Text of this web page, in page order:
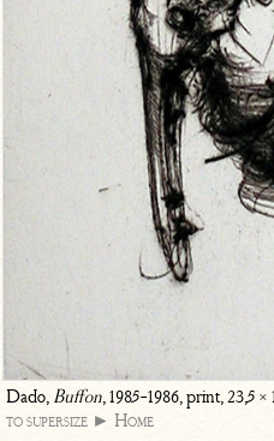
Dado, Buffon, 1985-1986, print, 23,5 ×
to supersize ► Home